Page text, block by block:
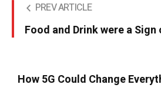
PREV ARTICLE
Food and Drink were a
How 5G Could Change